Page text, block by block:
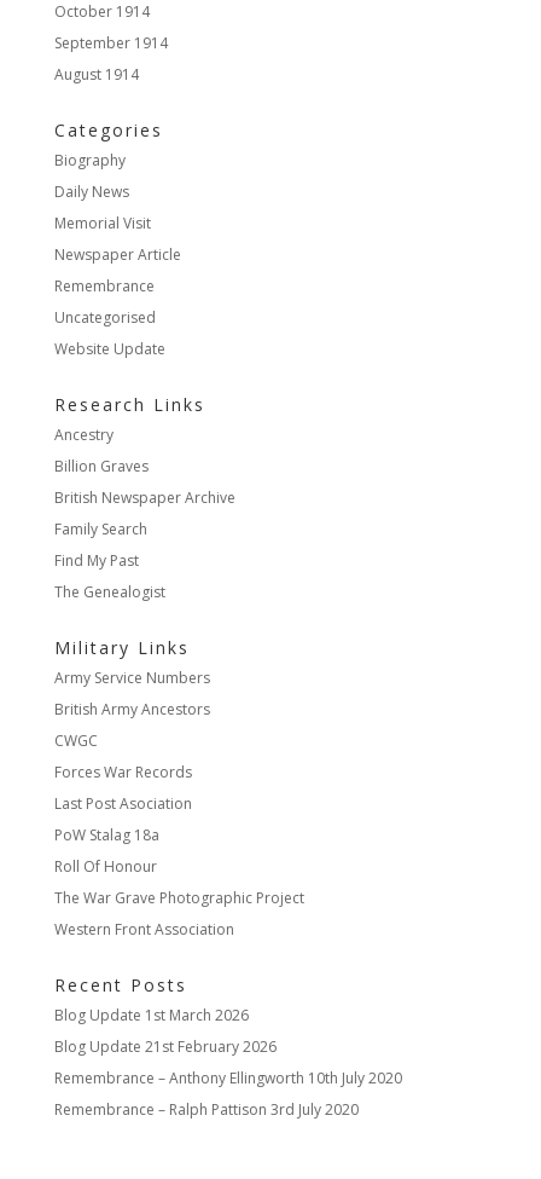
October 1914
September 1914
August 1914
Categories
Biography
Daily News
Memorial Visit
Newspaper Article
Remembrance
Uncategorised
Website Update
Research Links
Ancestry
Billion Graves
British Newspaper Archive
Family Search
Find My Past
The Genealogist
Military Links
Army Service Numbers
British Army Ancestors
CWGC
Forces War Records
Last Post Asociation
PoW Stalag 18a
Roll Of Honour
The War Grave Photographic Project
Western Front Association
Recent Posts
Blog Update 1st March 2026
Blog Update 21st February 2026
Remembrance – Anthony Ellingworth 10th July 2020
Remembrance – Ralph Pattison 3rd July 2020